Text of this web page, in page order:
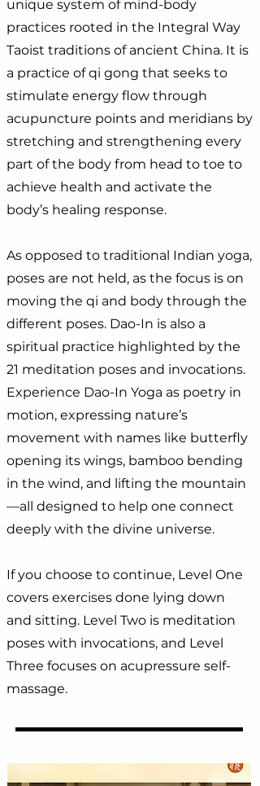
unique system of mind-body
practices rooted in the Integral Way
Taoist traditions of ancient China. It is
a practice of qi gong that seeks to
stimulate energy flow through
acupuncture points and meridians by
stretching and strengthening every
part of the body from head to toe to
achieve health and activate the
body’s healing response.
As opposed to traditional Indian yoga,
poses are not held, as the focus is on
moving the qi and body through the
different poses. Dao-In is also a
spiritual practice highlighted by the
21 meditation poses and invocations.
Experience Dao-In Yoga as poetry in
motion, expressing nature’s
movement with names like butterfly
opening its wings, bamboo bending
in the wind, and lifting the mountain
—all designed to help one connect
deeply with the divine universe.
If you choose to continue, Level One
covers exercises done lying down
and sitting. Level Two is meditation
poses with invocations, and Level
Three focuses on acupressure self-
massage.